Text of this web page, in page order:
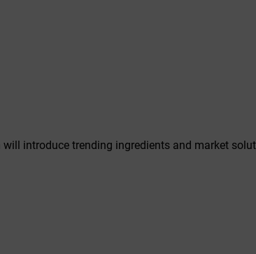
introduce trending ingredients and market